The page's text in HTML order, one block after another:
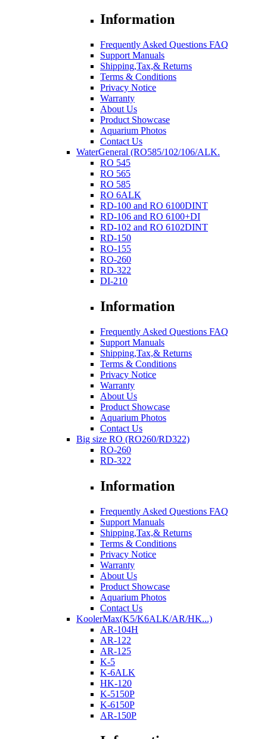
Information
Frequently Asked Questions FAQ
Support Manuals
Shipping,Tax,& Returns
Terms & Conditions
Privacy Notice
Warranty
About Us
Product Showcase
Aquarium Photos
Contact Us
WaterGeneral (RO585/102/106/ALK.
RO 545
RO 565
RO 585
RO 6ALK
RD-100 and RO 6100DINT
RD-106 and RO 6100+DI
RD-102 and RO 6102DINT
RD-150
RO-155
RO-260
RD-322
DI-210
Information
Frequently Asked Questions FAQ
Support Manuals
Shipping,Tax,& Returns
Terms & Conditions
Privacy Notice
Warranty
About Us
Product Showcase
Aquarium Photos
Contact Us
Big size RO (RO260/RD322)
RO-260
RD-322
Information
Frequently Asked Questions FAQ
Support Manuals
Shipping,Tax,& Returns
Terms & Conditions
Privacy Notice
Warranty
About Us
Product Showcase
Aquarium Photos
Contact Us
KoolerMax(K5/K6ALK/AR/HK...)
AR-104H
AR-122
AR-125
K-5
K-6ALK
HK-120
K-5150P
K-6150P
AR-150P